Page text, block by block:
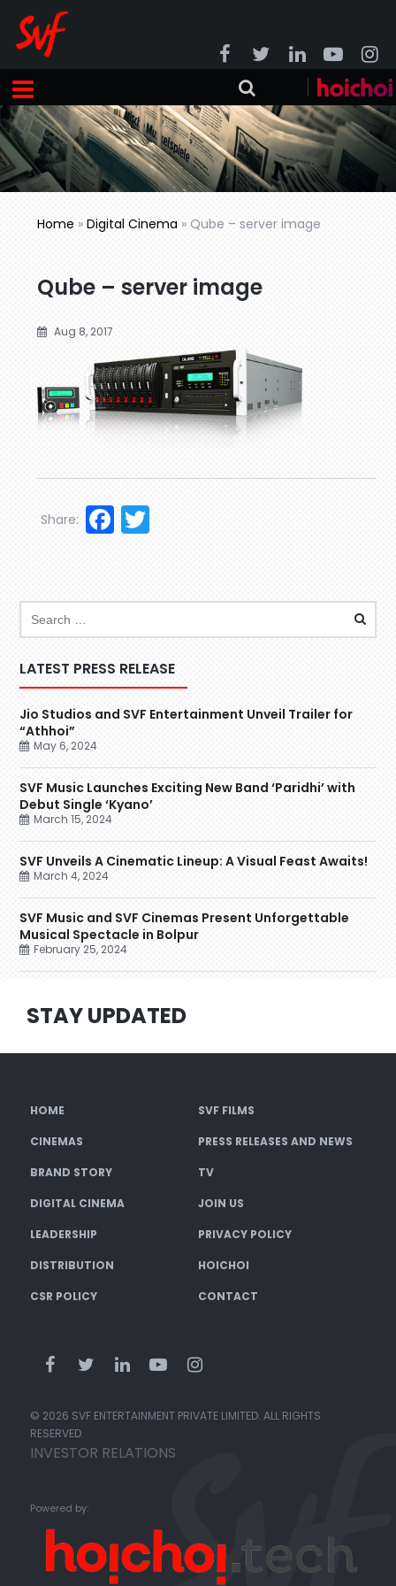
Home »Digital Cinema »Qube – server image
Qube – server image
Aug 8, 2017
Facebook
Share:
LATEST PRESS RELEASE
Jio Studios and SVF Entertainment Unveil Trailer for
“Athhoi”
May 6, 2024
SVF Music Launches Exciting New Band ‘Paridhi’ with
Debut Single ‘Kyano’
March 15, 2024
SVF Unveils A Cinematic Lineup: A Visual Feast Awaits!
March 4, 2024
SVF Music and SVF Cinemas Present Unforgettable
Musical Spectacle in Bolpur
February 25, 2024
STAY UPDATED
HOME SVF FILMS
CINEMAS PRESS RELEASES AND NEWS
BRAND STORY TV
DIGITAL CINEMA JOIN US
LEADERSHIP PRIVACY POLICY
DISTRIBUTION HOICHOI
CSR POLICY CONTACT
© 2026 SVF ENTERTAINMENT PRIVATE LIMITED. ALL RIGHTS
RESERVED.
INVESTOR RELATIONS
Powered by: